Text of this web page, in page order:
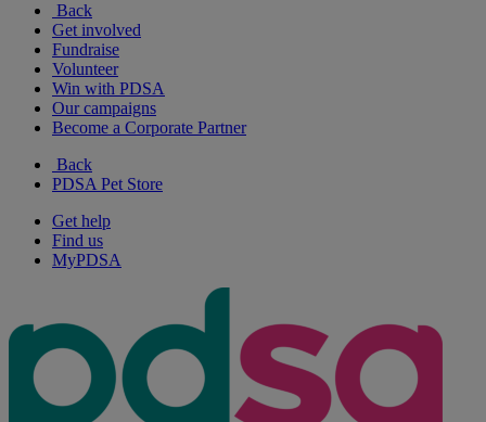
Back
Get involved
Fundraise
Volunteer
Win with PDSA
Our campaigns
Become a Corporate Partner
Back
PDSA Pet Store
Get help
Find us
MyPDSA